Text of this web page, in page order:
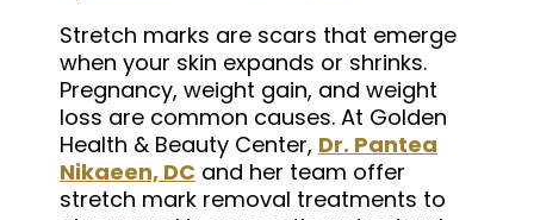
Stretch marks are scars that emerge
when your skin expands or shrinks.
Pregnancy, weight gain, and weight
loss are common causes. At Golden
Health & Beauty Center, Dr. Pantea
Nikaeen, DC and her team offer
stretch mark removal treatments to